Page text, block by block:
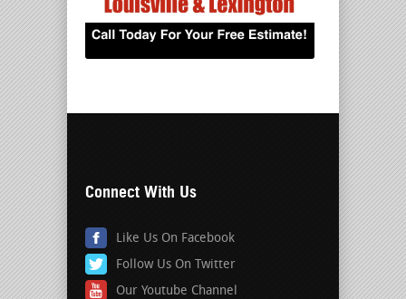
Connect With Us
Like Us On Facebook
Follow Us On Twitter
Our Youtube Channel